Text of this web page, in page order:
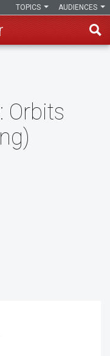
AUDIENCES
TOPICS
Orbits